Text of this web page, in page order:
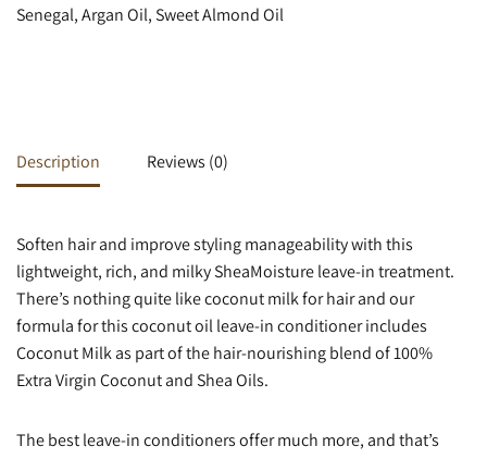
Senegal, Argan Oil, Sweet Almond Oil
Description Reviews (0)
Soften hair and improve styling manageability with this
lightweight, rich, and milky SheaMoisture leave-in treatment.
There’s nothing quite like coconut milk for hair and our
formula for this coconut oil leave-in conditioner includes
Coconut Milk as part of the hair-nourishing blend of 100%
Extra Virgin Coconut and Shea Oils.
The best leave-in conditioners offer much more, and that’s